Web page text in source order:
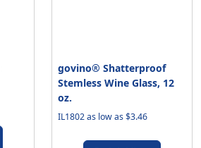
govino® Shatterproof
Stemless Wine Glass, 12
oz.
IL1802 as low as $3.46